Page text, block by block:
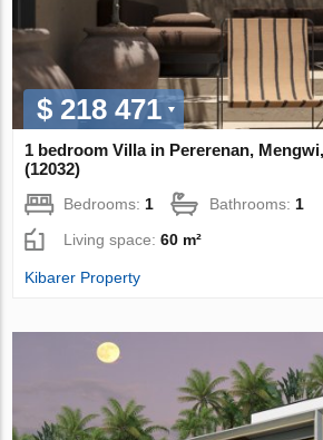
$ 218 471
1 bedroom Villa in Pererenan,
(12032)
Bedrooms: 1 Bathrooms: 1
Living space:60 m²
Kibarer Property